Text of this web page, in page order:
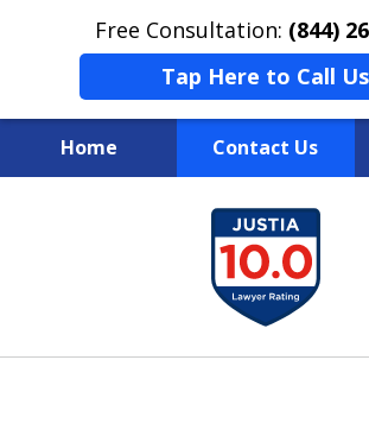
Free Consultation: (844)
Tap Here to Call Us
Home Contact Us
Your Case
Your Future
Your Firm